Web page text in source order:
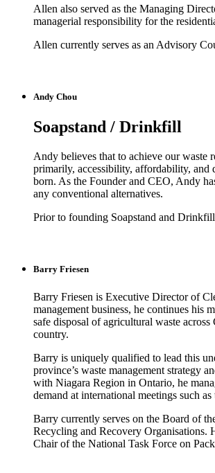
Allen also served as the Managing
managerial responsibility for the
Allen currently serves as an Advisory
Andy Chou
Soapstand / Drinkfill
Andy believes that to achieve our waste
primarily, accessibility, affordability, and
born. As the Founder and CEO, Andy
any conventional alternatives.
Prior to founding Soapstand and
Barry Friesen
Barry Friesen is Executive Director of
management business, he continues his
safe disposal of agricultural waste
country.
Barry is uniquely qualified to lead this
province’s waste management strategy
with Niagara Region in Ontario, he
demand at international meetings such
Barry currently serves on the Board of
Recycling and Recovery Organisations.
Chair of the National Task Force on